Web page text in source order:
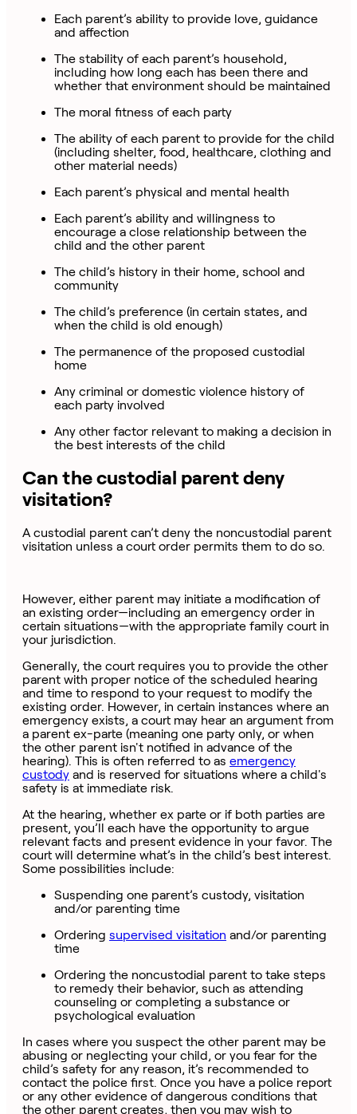
Each parent’s ability to provide love, guidance
and affection
The stability of each parent’s household,
including how long each has been there and
whether that environment should be maintained
The moral fitness of each party
The ability of each parent to provide for the child
(including shelter, food, healthcare, clothing and
other material needs)
Each parent’s physical and mental health
Each parent’s ability and willingness to
encourage a close relationship between the
child and the other parent
The child’s history in their home, school and
community
The child’s preference (in certain states, and
when the child is old enough)
The permanence of the proposed custodial
home
Any criminal or domestic violence history of
each party involved
Any other factor relevant to making a decision in
the best interests of the child
Can the custodial parent deny
visitation?
A custodial parent can’t deny the noncustodial parent
visitation unless a court order permits them to do so.
However, either parent may initiate a modification of
an existing order—including an emergency order in
certain situations—with the appropriate family court in
your jurisdiction.
Generally, the court requires you to provide the other
parent with proper notice of the scheduled hearing
and time to respond to your request to modify the
existing order. However, in certain instances where an
emergency exists, a court may hear an argument from
a parent ex-parte (meaning one party only, or when
the other parent isn't notified in advance of the
hearing). This is often referred to as emergency
custody and is reserved for situations where a child's
safety is at immediate risk.
At the hearing, whether ex parte or if both parties are
present, you’ll each have the opportunity to argue
relevant facts and present evidence in your favor. The
court will determine what’s in the child’s best interest.
Some possibilities include:
Suspending one parent’s custody, visitation
and/or parenting time
Ordering supervised visitation and/or parenting
time
Ordering the noncustodial parent to take steps
to remedy their behavior, such as attending
counseling or completing a substance or
psychological evaluation
In cases where you suspect the other parent may be
abusing or neglecting your child, or you fear for the
child’s safety for any reason, it’s recommended to
contact the police first. Once you have a police report
or any other evidence of dangerous conditions that
the other parent creates, then you may wish to